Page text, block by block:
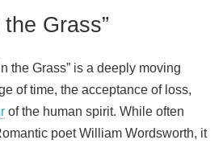
Grass”
the Grass” is a deeply moving
of time, the acceptance of loss,
of the human spirit. While often
poet William Wordsworth, it